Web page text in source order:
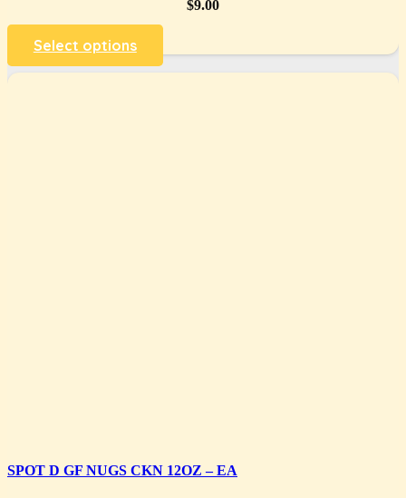
$9.00
Select options
SPOT D GF NUGS CKN 12OZ – EA